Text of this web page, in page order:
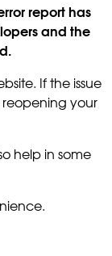
report has
and the
If the issue
reopening your
help in some